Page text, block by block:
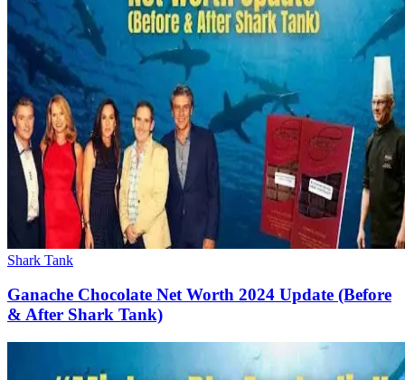
Shark Tank
Ganache Chocolate Net Worth 2024 Update (Before
& After Shark Tank)